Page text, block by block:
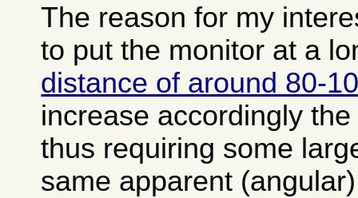
The reason for my
to put the monitor at a
distance of around 80-
increase accordingly
thus requiring some
same apparent